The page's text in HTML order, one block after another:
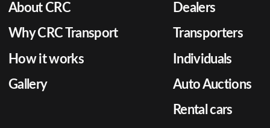
About CRC
Why CRC Transport
How it works
Gallery
Dealers
Transporters
Individuals
Auto Auctions
Rental cars